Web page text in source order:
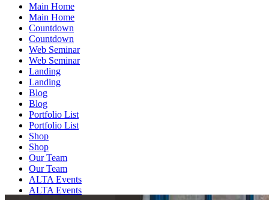
Main Home
Main Home
Countdown
Countdown
Web Seminar
Web Seminar
Landing
Landing
Blog
Blog
Portfolio List
Portfolio List
Shop
Shop
Our Team
Our Team
ALTA Events
ALTA Events